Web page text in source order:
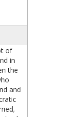
of
in
the
and